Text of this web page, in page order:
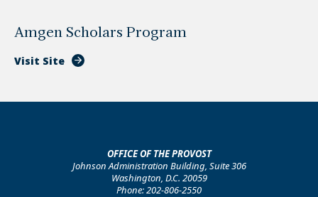
Amgen Scholars Program
Visit Site
OFFICE OF THE PROVOST
Johnson Administration Building, Suite 306
Washington, D.C. 20059
Phone: 202-806-2550